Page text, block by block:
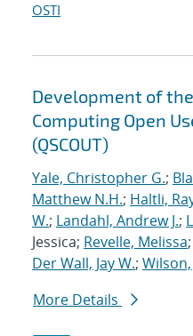
OSTI
Development of
Computing Open
(QSCOUT)
Yale, Christopher G.;
Matthew N.H.; Haltli,
W.; Landahl, Andrew J.;
Jessica; Revelle, Melissa;
Der Wall, Jay W.;
More Details